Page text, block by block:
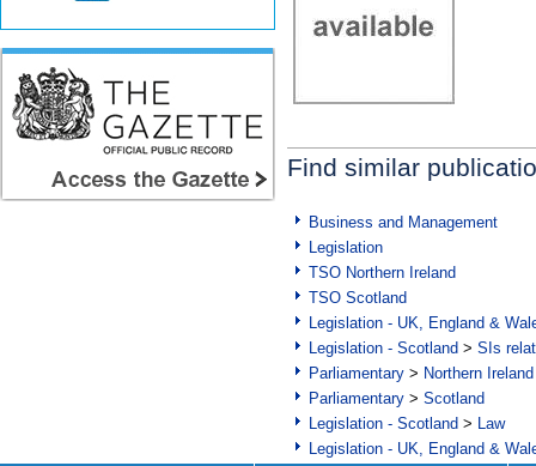
Find similar
Business and Management
Legislation
TSO Northern Ireland
TSO Scotland
Legislation - UK, England &
Legislation - Scotland > SIs
Parliamentary > Northern Ireland
Parliamentary > Scotland
Legislation - Scotland > Law
Legislation - UK, England &